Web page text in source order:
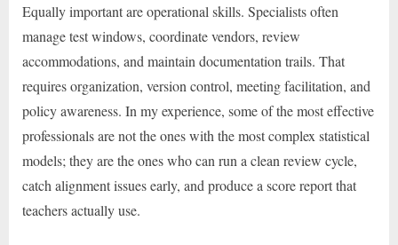
Equally important are operational skills. Specialists often
manage test windows, coordinate vendors, review
accommodations, and maintain documentation trails. That
requires organization, version control, meeting facilitation, and
policy awareness. In my experience, some of the most effective
professionals are not the ones with the most complex statistical
models; they are the ones who can run a clean review cycle,
catch alignment issues early, and produce a score report that
teachers actually use.